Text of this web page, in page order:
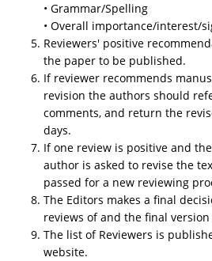
• Grammar/Spelling
• Overall importance/interest/
Reviewers' positive
the paper to be published.
If reviewer recommends
revision the authors should
comments, and return the
days.
If one review is positive and
author is asked to revise the
passed for a new reviewing
The Editors makes a final
reviews of and the final
The list of Reviewers is
website.